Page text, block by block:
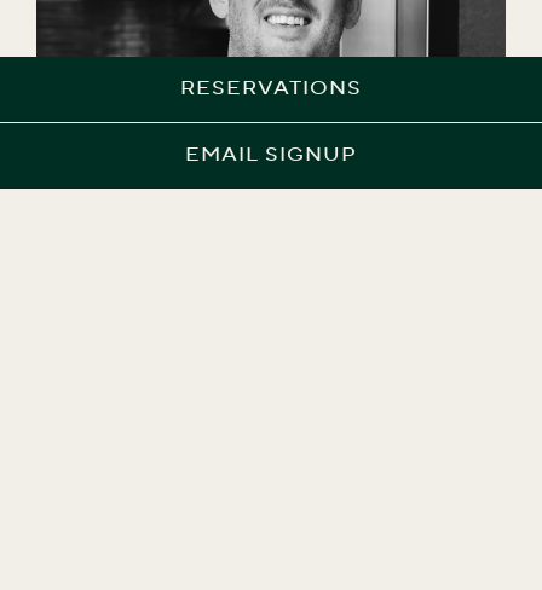
RESERVATIONS
EMAIL SIGNUP